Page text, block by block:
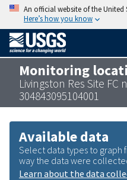
An official website of the United
Here’s how you know
Monitoring
Livingston Res Site FC
304843095104001
Available data
Select data types to graph
way the data were
Learn about the data